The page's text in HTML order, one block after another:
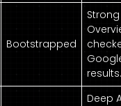
Bootstrapped
Strong
Deep